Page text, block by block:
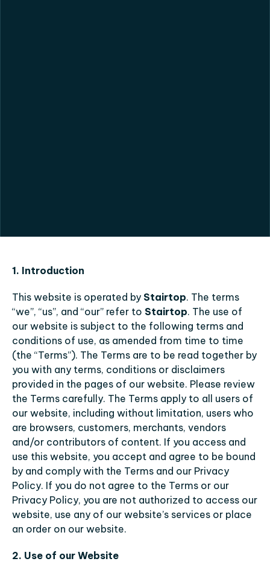
1. Introduction
This website is operated by Stairtop. The terms
“we”, “us”, and “our” refer to Stairtop. The use of
our website is subject to the following terms and
conditions of use, as amended from time to time
(the “Terms”). The Terms are to be read together by
you with any terms, conditions or disclaimers
provided in the pages of our website. Please review
the Terms carefully. The Terms apply to all users of
our website, including without limitation, users who
are browsers, customers, merchants, vendors
and/or contributors of content. If you access and
use this website, you accept and agree to be bound
by and comply with the Terms and our Privacy
Policy. If you do not agree to the Terms or our
Privacy Policy, you are not authorized to access our
website, use any of our website’s services or place
an order on our website.
2. Use of our Website